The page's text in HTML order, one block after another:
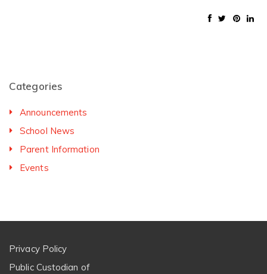
Categories
Announcements
School News
Parent Information
Events
Privacy Policy
Public Custodian of